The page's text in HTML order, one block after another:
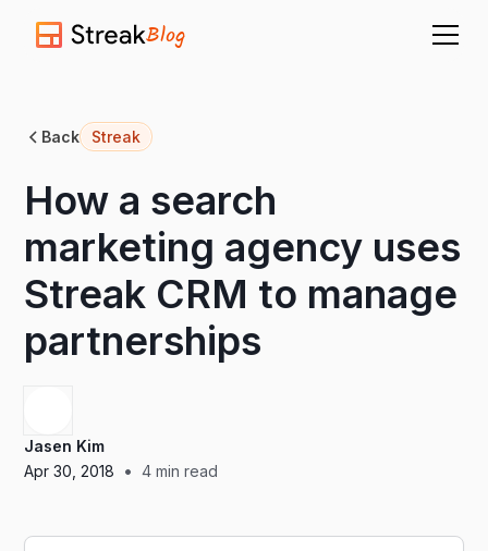
Blog
Back Streak
How a search
marketing agency uses
Streak CRM to manage
partnerships
Jasen Kim
Apr 30, 2018
• 4 min read